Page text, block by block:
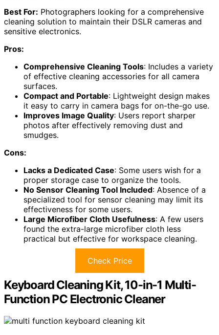
Best For: Photographers looking for a comprehensive
cleaning solution to maintain their DSLR cameras and
sensitive electronics.
Pros:
Comprehensive Cleaning Tools: Includes a variety
of effective cleaning accessories for all camera
surfaces.
Compact and Portable: Lightweight design makes
it easy to carry in camera bags for on-the-go use.
Improves Image Quality: Users report sharper
photos after effectively removing dust and
smudges.
Cons:
Lacks a Dedicated Case: Some users wish for a
proper storage case to organize the tools.
No Sensor Cleaning Tool Included: Absence of a
specialized tool for sensor cleaning may limit its
effectiveness for some users.
Large Microfiber Cloth Usefulness: A few users
found the extra-large microfiber cloth less
practical but effective for workspace cleaning.
Check Price
Keyboard Cleaning Kit, 10-in-1 Multi-
Function PC Electronic Cleaner